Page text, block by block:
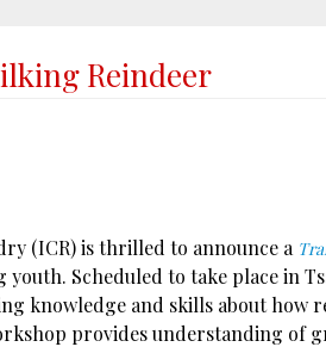
Reindeer
(ICR) is thrilled to announce a
Scheduled to take place in
knowledge and skills about how
provides understanding of